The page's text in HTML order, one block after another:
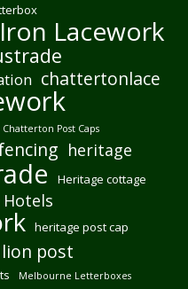
Lacework
chattertonlace
Chatterton Post Caps
heritage
Heritage cottage
heritage post cap
lion post
Melbourne Letterboxes